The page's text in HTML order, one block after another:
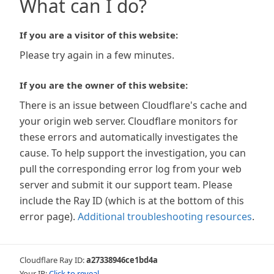
What can I do?
If you are a visitor of this website:
Please try again in a few minutes.
If you are the owner of this website:
There is an issue between Cloudflare's cache and
your origin web server. Cloudflare monitors for
these errors and automatically investigates the
cause. To help support the investigation, you can
pull the corresponding error log from your web
server and submit it our support team. Please
include the Ray ID (which is at the bottom of this
error page). Additional troubleshooting resources.
Cloudflare Ray ID:a27338946ce1bd4a